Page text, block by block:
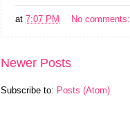
at 7:07 PM No comments:
Newer Posts
Subscribe to: Posts (Atom)